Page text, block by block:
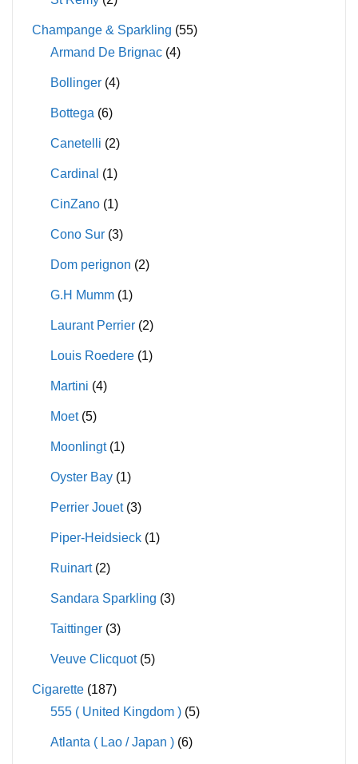
Champange & Sparkling (55)
Armand De Brignac (4)
Bollinger (4)
Bottega (6)
Canetelli (2)
Cardinal (1)
CinZano (1)
Cono Sur (3)
Dom perignon (2)
G.H Mumm (1)
Laurant Perrier (2)
Louis Roedere (1)
Martini (4)
Moet (5)
Moonlingt (1)
Oyster Bay (1)
Perrier Jouet (3)
Piper-Heidsieck (1)
Ruinart (2)
Sandara Sparkling (3)
Taittinger (3)
Veuve Clicquot (5)
Cigarette (187)
555 ( United Kingdom ) (5)
Atlanta ( Lao / Japan ) (6)